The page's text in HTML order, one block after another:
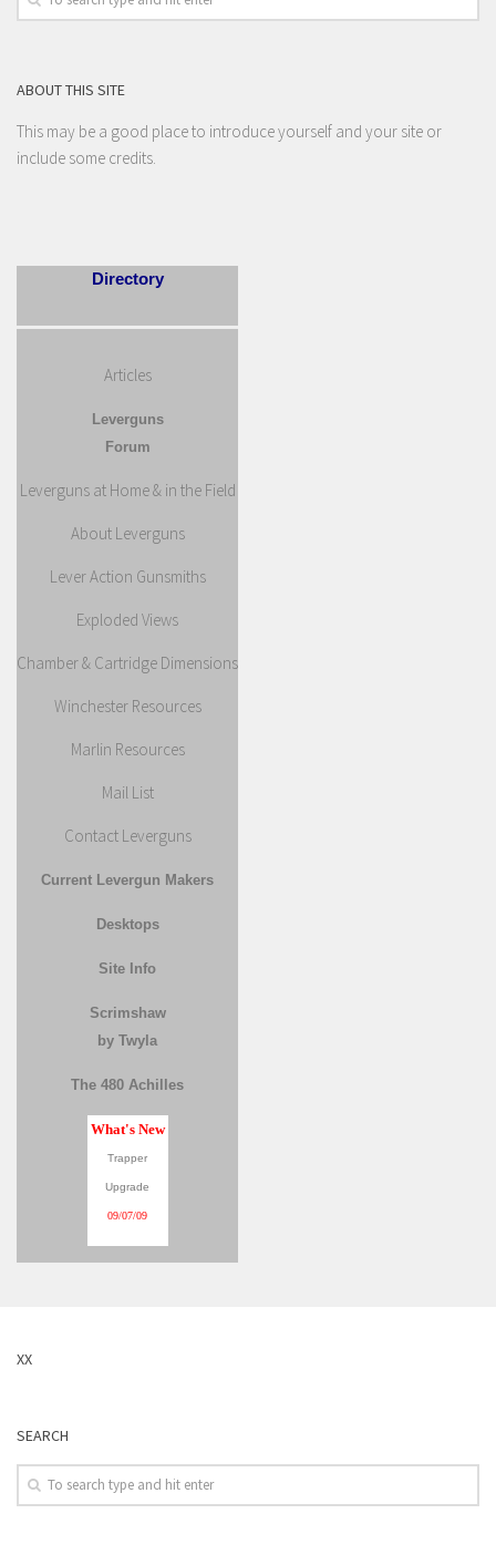
ABOUT THIS SITE
This may be a good place to introduce yourself and your site or
include some credits.
Directory
Articles
Leverguns
Forum
Leverguns at Home & in the Field
About Leverguns
Lever Action Gunsmiths
Exploded Views
Chamber & Cartridge Dimensions
Winchester Resources
Marlin Resources
Mail List
Contact Leverguns
Current Levergun Makers
Desktops
Site Info
Scrimshaw
by Twyla
The 480 Achilles
What's New
Trapper
Upgrade
09/07/09
XX
SEARCH